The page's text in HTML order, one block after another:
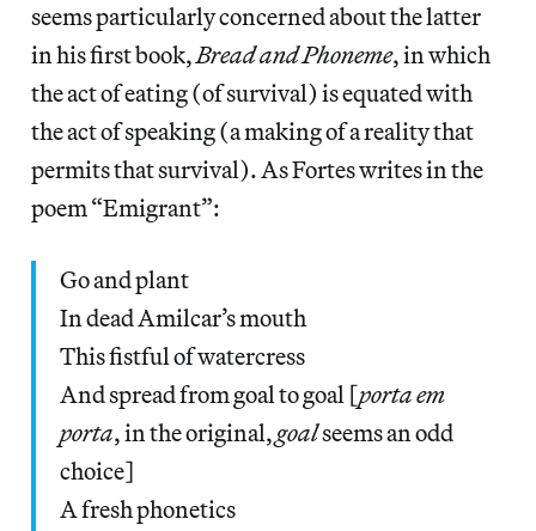
seems particularly concerned about the latter
in his first book,Bread and Phoneme, in which
the act of eating (of survival) is equated with
the act of speaking (a making of a reality that
permits that survival). As Fortes writes in the
poem “Emigrant”:
Go and plant
In dead Amilcar’s mouth
This fistful of watercress
And spread from goal to goal [porta em
porta, in the original,goalseems an odd
choice]
A fresh phonetics